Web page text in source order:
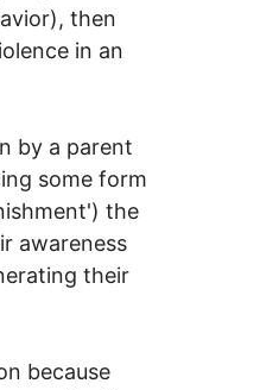
then
in an
by a parent
some form
the
awareness
their
because